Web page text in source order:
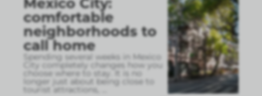
comfortable
neighborhoods to
call home
Spending several weeks in Mexico
City completely changes how you
choose where to stay. It is no
longer just about being close to
tourist attractions,